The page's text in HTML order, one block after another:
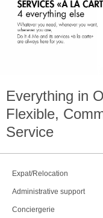
Everything in
Flexible,
Service
Expat/Relocation
Administrative support
Conciergerie